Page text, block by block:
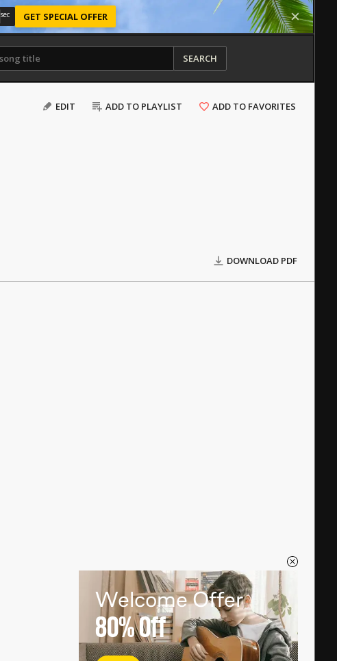
sec GET SPECIAL OFFER
SEARCH
EDIT ADD TO PLAYLIST ADD TO FAVORITES
DOWNLOAD PDF
Welcome Offer
80%Off